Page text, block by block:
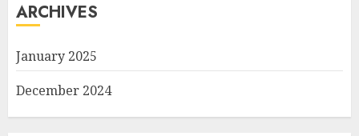
ARCHIVES
January 2025
December 2024